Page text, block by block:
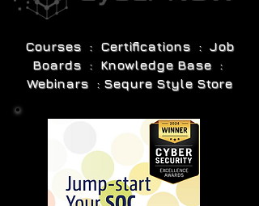
Courses : Certifications : Job
Boards : Knowledge Base :
Webinars : Sequre Style Store